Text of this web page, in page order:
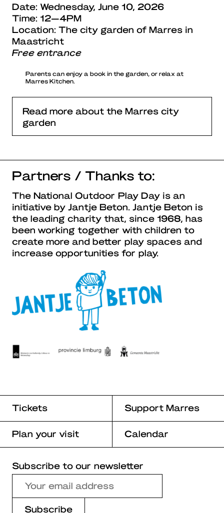
Date: Wednesday, June 10, 2026
Time: 12—4PM
Location: The city garden of Marres in
Maastricht
Free entrance
Parents can enjoy a book in the garden, or relax at
Marres Kitchen.
Read more about the Marres city
garden
Partners / Thanks to:
The National Outdoor Play Day is an
initiative by Jantje Beton. Jantje Beton is
the leading charity that, since 1968, has
been working together with children to
create more and better play spaces and
increase opportunities for play.
Tickets Support Marres
Plan your visit Calendar
Subscribe to our newsletter